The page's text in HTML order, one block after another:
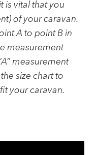
is vital that you
of your caravan.
A to point B in
measurement
measurement
size chart to
your caravan.